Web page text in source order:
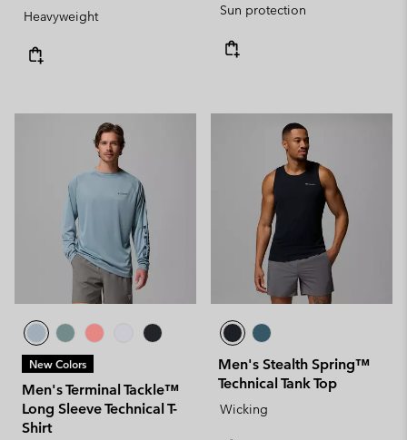
Heavyweight Sun protection
New Colors
Men's Terminal Tackle™
Long Sleeve Technical T-
Shirt
Men's Stealth Spring™
Technical Tank Top
Wicking